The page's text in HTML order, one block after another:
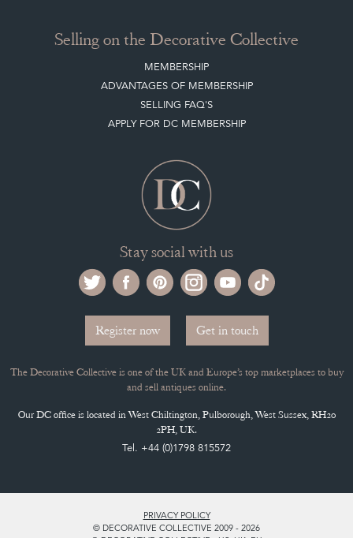
Selling on the Decorative Collective
MEMBERSHIP
ADVANTAGES OF MEMBERSHIP
SELLING FAQ'S
APPLY FOR DC MEMBERSHIP
Stay social with us
Register now Get in touch
The Decorative Collective is one of the UK and Europe’s top marketplaces to buy
and sell antiques online.
Our DC office is located in West Chiltington, Pulborough, West Sussex, RH20
2PH, UK.
Tel. +44 (0)1798 815572
PRIVACY POLICY
© DECORATIVE COLLECTIVE 2009 - 2026